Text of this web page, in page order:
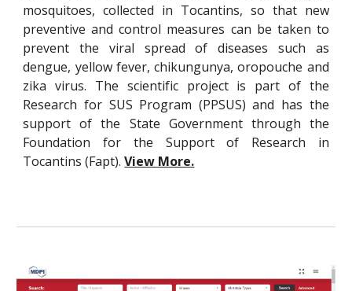
mosquitoes, collected in Tocantins, so that new
preventive and control measures can be taken to
prevent the viral spread of diseases such as
dengue, yellow fever, chikungunya, oropouche and
zika virus. The scientific project is part of the
Research for SUS Program (PPSUS) and has the
support of the State Government through the
Foundation for the Support of Research in
Tocantins (Fapt).View More.